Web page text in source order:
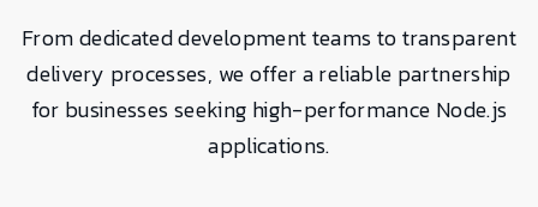
From dedicated development teams to transparent
delivery processes, we offer a reliable partnership
for businesses seeking high-performance Node.js
applications.